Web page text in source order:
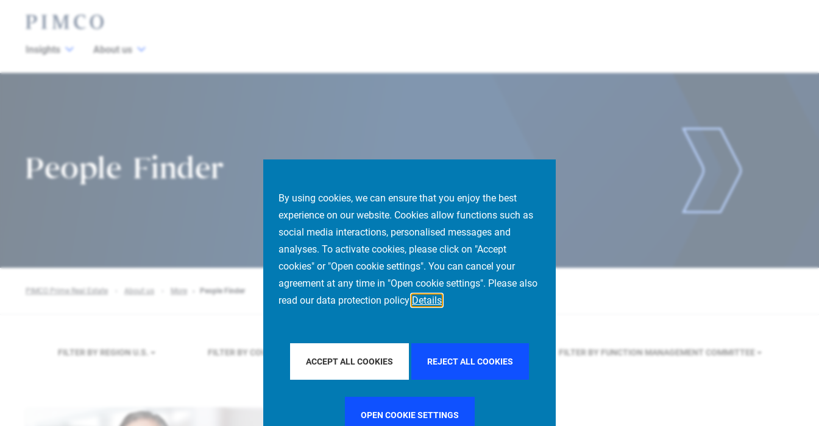
By using cookies, we can ensure that you enjoy the best
experience on our website. Cookies allow functions such as
social media interactions, personalised messages and
analyses. To activate cookies, please click on "Accept
cookies" or "Open cookie settings". You can cancel your
agreement at any time in "Open cookie settings". Please also
read our data protection policy Details
ACCEPT ALL COOKIES REJECT ALL COOKIES
OPEN COOKIE SETTINGS
Insights About us
People Finder
PIMCO Prime Real Estate About us More People Finder
FILTER BY REGION U.S. FILTER BY COUNTRY FILTER BY FUNCTION MANAGEMENT COMMITTEE